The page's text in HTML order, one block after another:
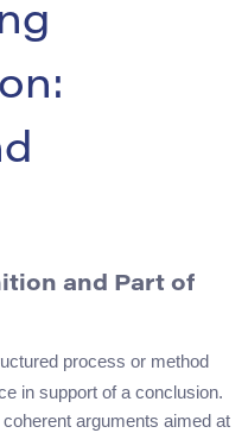
and Part of
process or method
in support of a conclusion.
arguments aimed at